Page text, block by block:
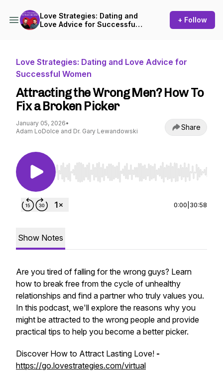
Love Strategies: Dating and
Love Advice for Successful
+ Follow
Love Strategies: Dating and Love Advice for
Successful Women
Attracting the Wrong Men? How To
Fix a Broken Picker
January 05, 2026•
Adam LoDolce and Dr. Gary Lewandowski
Share
Use Left/Right to seek, Home/End to jump to
0:00 30:58
Show Notes
Are you tired of falling for the wrong guys? Learn
how to break free from the cycle of unhealthy
relationships and find a partner who truly values you.
In this podcast, we'll explore the reasons why you
might be attracted to the wrong people and provide
practical tips to help you become a better picker.
Discover How to Attract Lasting Love! -
https://go.lovestrategies.com/virtual